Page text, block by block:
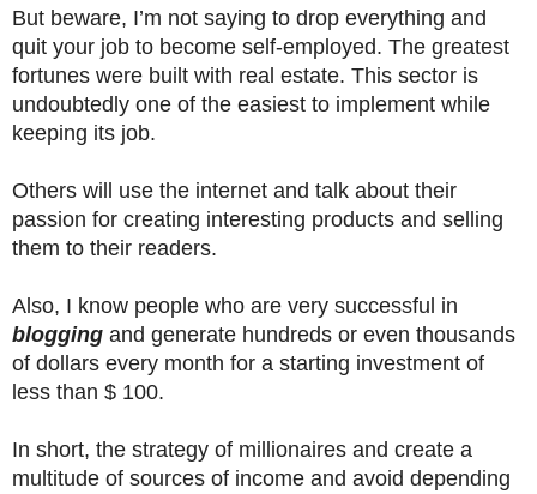
But beware, I’m not saying to drop everything and
quit your job to become self-employed. The greatest
fortunes were built with real estate. This sector is
undoubtedly one of the easiest to implement while
keeping its job.
Others will use the internet and talk about their
passion for creating interesting products and selling
them to their readers.
Also, I know people who are very successful in
blogging and generate hundreds or even thousands
of dollars every month for a starting investment of
less than $ 100.
In short, the strategy of millionaires and create a
multitude of sources of income and avoid depending